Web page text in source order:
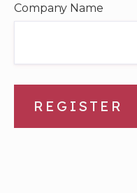
Company Name